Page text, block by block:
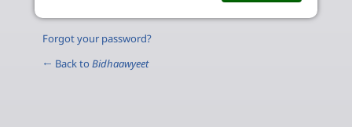
Forgot your password?
← Back to Bidhaawyeet